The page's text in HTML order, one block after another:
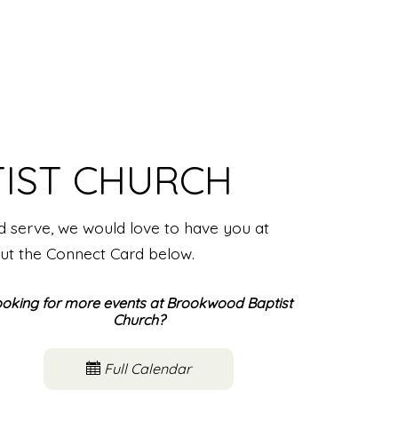
CHURCH
serve, we would love to have you at
the Connect Card below.
for more events at Brookwood Baptist
Church?
Full Calendar